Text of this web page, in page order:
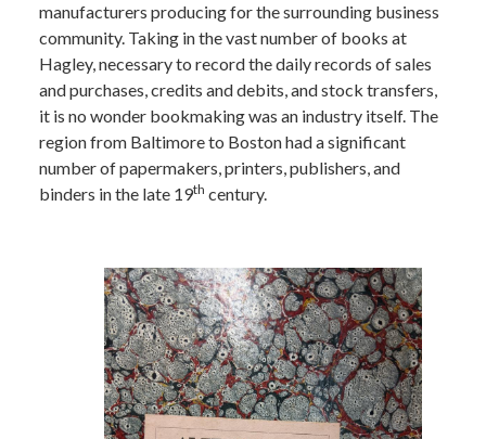
manufacturers producing for the surrounding business
community. Taking in the vast number of books at
Hagley, necessary to record the daily records of sales
and purchases, credits and debits, and stock transfers,
it is no wonder bookmaking was an industry itself. The
region from Baltimore to Boston had a significant
number of papermakers, printers, publishers, and
binders in the late 19th century.